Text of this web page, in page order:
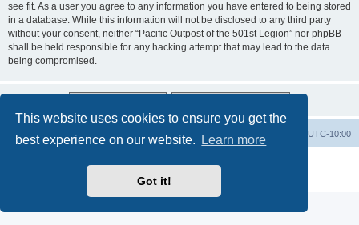
This website uses cookies to ensure you get the
best experience on our website.
Learn more
Got it!
see fit. As a user you agree to any information you have entered to being stored
in a database. While this information will not be disclosed to any third party
without your consent, neither “Pacific Outpost of the 501st Legion” nor phpBB
shall be held responsible for any hacking attempt that may lead to the data
being compromised.
Board index UTC-10:00
Delete cookies
Privacy